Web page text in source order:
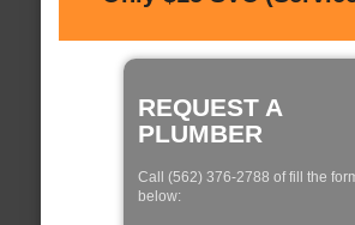
REQUEST A
PLUMBER
Call (562) 376-2788 of fill the
below: